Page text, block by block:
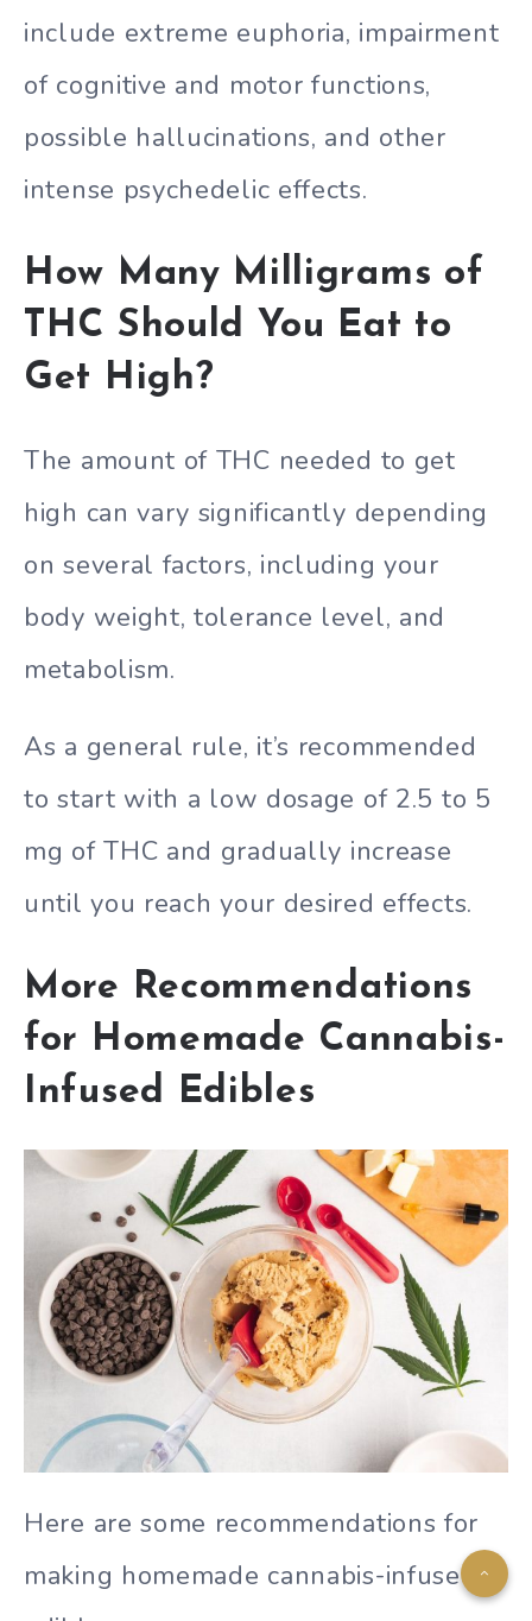
include extreme euphoria, impairment
of cognitive and motor functions,
possible hallucinations, and other
intense psychedelic effects.
How Many Milligrams of
THC Should You Eat to
Get High?
The amount of THC needed to get
high can vary significantly depending
on several factors, including your
body weight, tolerance level, and
metabolism.
As a general rule, it’s recommended
to start with a low dosage of 2.5 to 5
mg of THC and gradually increase
until you reach your desired effects.
More Recommendations
for Homemade Cannabis-
Infused Edibles
Here are some recommendations for
making homemade cannabis-infused